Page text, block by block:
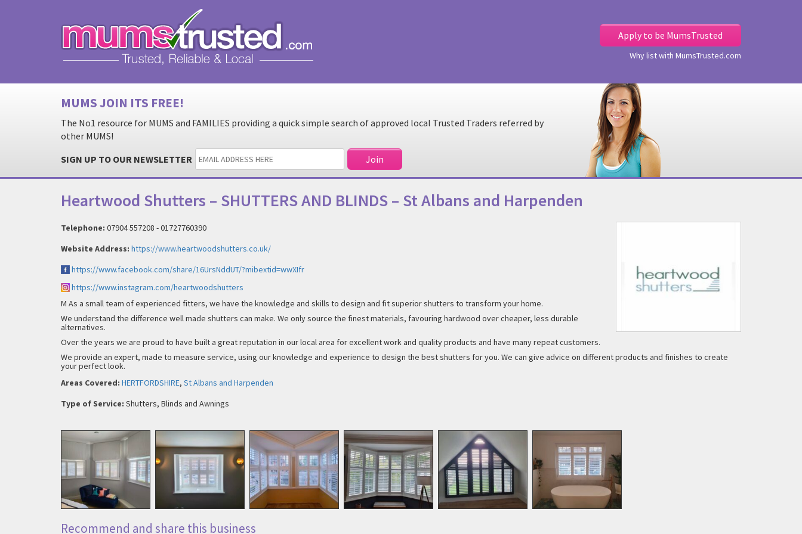
Apply to be MumsTrusted
Why list with MumsTrusted.com
MUMS JOIN ITS FREE!
The No1 resource for MUMS and FAMILIES providing a quick simple search of approved local Trusted Traders referred by
other MUMS!
SIGN UP TO OUR NEWSLETTER
Heartwood Shutters – SHUTTERS AND BLINDS – St Albans and Harpenden
Telephone: 07904 557208 - 01727760390
Website Address: https://www.heartwoodshutters.co.uk/
https://www.facebook.com/share/16UrsNddUT/?mibextid=wwXIfr
https://www.instagram.com/heartwoodshutters
M As a small team of experienced fitters, we have the knowledge and skills to design and fit superior shutters to transform your home.
We understand the difference well made shutters can make. We only source the finest materials, favouring hardwood over cheaper, less durable
alternatives.
Over the years we are proud to have built a great reputation in our local area for excellent work and quality products and have many repeat customers.
We provide an expert, made to measure service, using our knowledge and experience to design the best shutters for you. We can give advice on different products and finishes to create
your perfect look.
Areas Covered: HERTFORDSHIRE, St Albans and Harpenden
Type of Service: Shutters, Blinds and Awnings
Recommend and share this business